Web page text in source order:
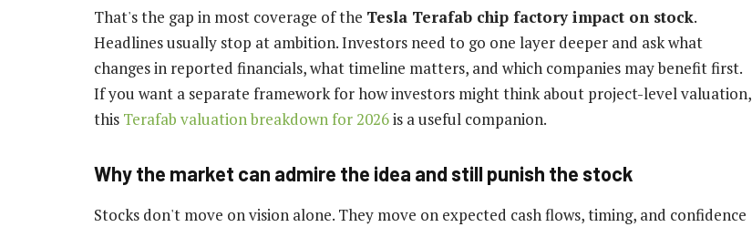
That's the gap in most coverage of the Tesla Terafab chip factory impact on stock.
Headlines usually stop at ambition. Investors need to go one layer deeper and ask what
changes in reported financials, what timeline matters, and which companies may benefit first.
If you want a separate framework for how investors might think about project-level valuation,
this Terafab valuation breakdown for 2026is a useful companion.
Why the market can admire the idea and still punish the stock
Stocks don't move on vision alone. They move on expected cash flows, timing, and confidence